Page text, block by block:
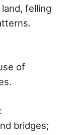
felling
of
bridges;